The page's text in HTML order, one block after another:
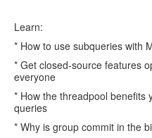
Learn:
* How to use subqueries with
* Get closed-source features
everyone
* How the threadpool benefits
queries
* Why is group commit in the